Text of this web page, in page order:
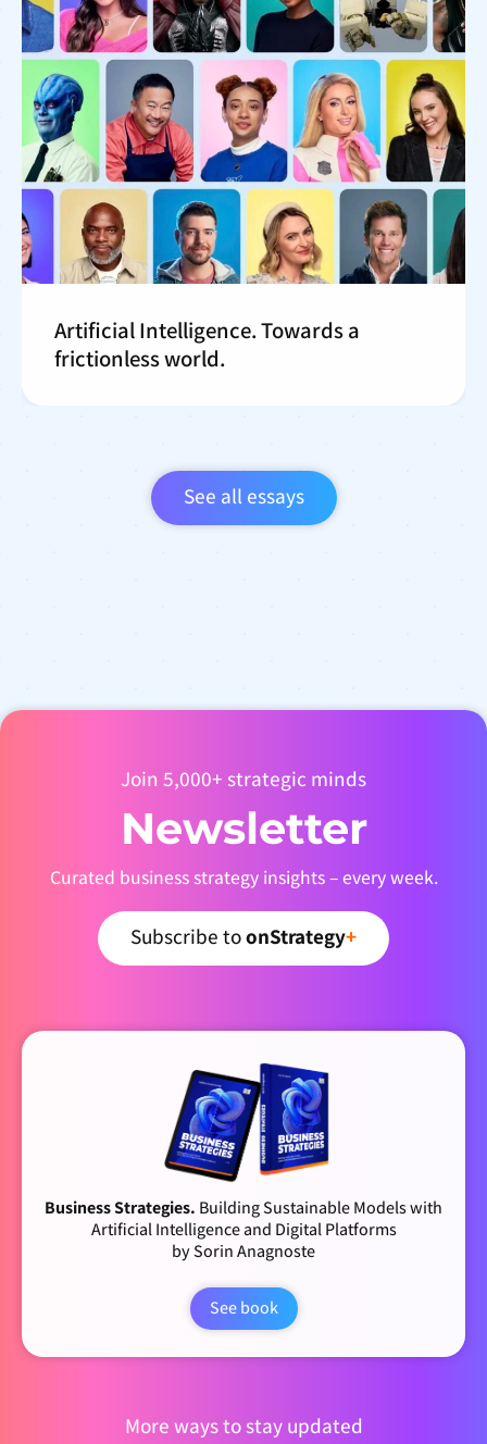
Artificial Intelligence. Towards a
frictionless world.
See all essays
Join 5,000+ strategic minds
Newsletter
Curated business strategy insights – every week.
Subscribe toonStrategy+
Business Strategies. Building Sustainable Models with
Artificial Intelligence and Digital Platforms
by Sorin Anagnoste
See book
More ways to stay updated